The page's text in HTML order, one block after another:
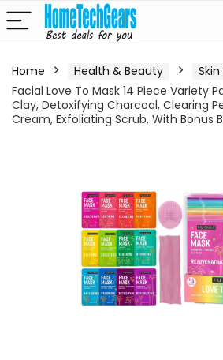
Home Health & Beauty
Facial Love To Mask 14 Piece Variety
Clay, Detoxifying Charcoal, Clearing
Cream, Exfoliating Scrub, With Bonus